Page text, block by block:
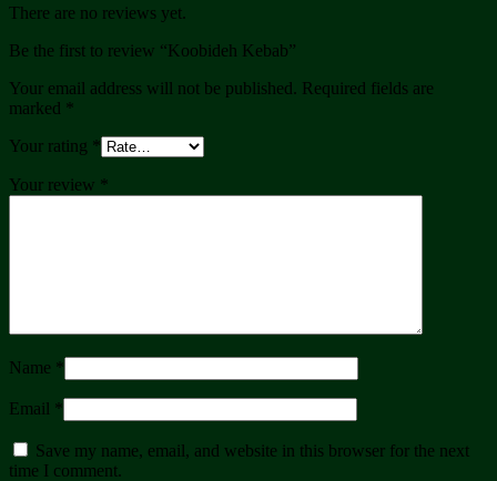
There are no reviews yet.
Be the first to review “Koobideh Kebab”
Your email address will not be published. Required fields are
marked *
Your rating *
Your review *
Name *
Email *
Save my name, email, and website in this browser for the next
time I comment.